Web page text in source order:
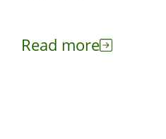
Read more